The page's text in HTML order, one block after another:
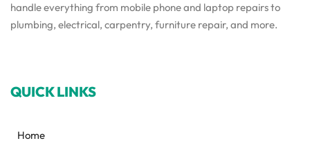
handle everything from mobile phone and laptop repairs to
plumbing, electrical, carpentry, furniture repair, and more.
QUICK LINKS
Home